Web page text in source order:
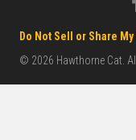
© 2026 Hawthorne Cat.
Do Not Sell or Share